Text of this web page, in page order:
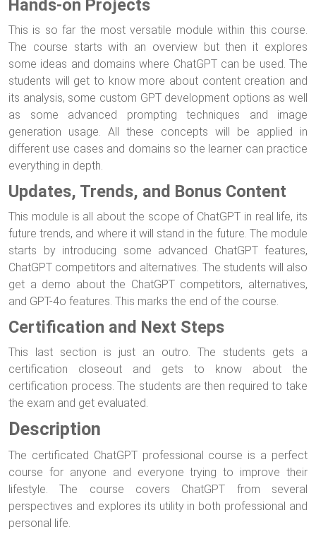
Hands-on Projects
This is so far the most versatile module within this course.
The course starts with an overview but then it explores
some ideas and domains where ChatGPT can be used. The
students will get to know more about content creation and
its analysis, some custom GPT development options as well
as some advanced prompting techniques and image
generation usage. All these concepts will be applied in
different use cases and domains so the learner can practice
everything in depth.
Updates, Trends, and Bonus Content
This module is all about the scope of ChatGPT in real life, its
future trends, and where it will stand in the future. The module
starts by introducing some advanced ChatGPT features,
ChatGPT competitors and alternatives. The students will also
get a demo about the ChatGPT competitors, alternatives,
and GPT-4o features. This marks the end of the course.
Certification and Next Steps
This last section is just an outro. The students gets a
certification closeout and gets to know about the
certification process. The students are then required to take
the exam and get evaluated.
Description
The certificated ChatGPT professional course is a perfect
course for anyone and everyone trying to improve their
lifestyle. The course covers ChatGPT from several
perspectives and explores its utility in both professional and
personal life.